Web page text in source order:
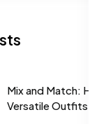
Mix and Match:
Versatile Outfits for